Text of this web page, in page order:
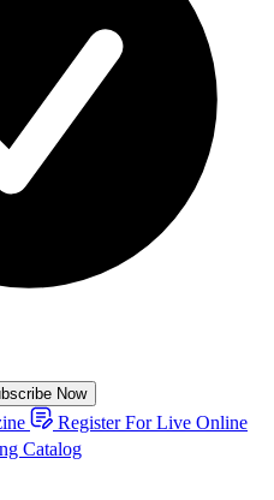
Now
Register For Live Online
Catalog